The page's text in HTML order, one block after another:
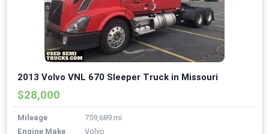
2013 Volvo VNL 670 Sleeper Truck in Missouri
$28,000
Mileage
759,689 mi
Engine Make
Volvo